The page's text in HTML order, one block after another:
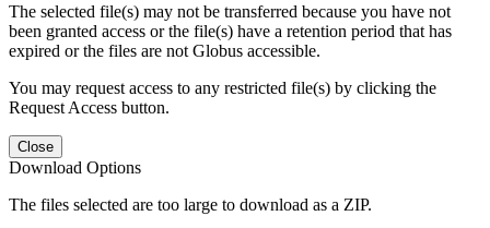
The selected file(s) may not be transferred because you have not
been granted access or the file(s) have a retention period that has
expired or the files are not Globus accessible.
You may request access to any restricted file(s) by clicking the
Request Access button.
Close
Download Options
The files selected are too large to download as a ZIP.